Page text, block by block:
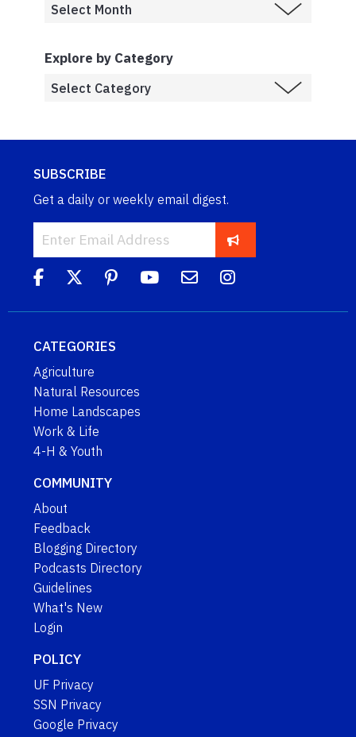
Explore by Category
SUBSCRIBE
Get a daily or weekly email digest.
CATEGORIES
Agriculture
Natural Resources
Home Landscapes
Work & Life
4-H & Youth
COMMUNITY
About
Feedback
Blogging Directory
Podcasts Directory
Guidelines
What's New
Login
POLICY
UF Privacy
SSN Privacy
Google Privacy